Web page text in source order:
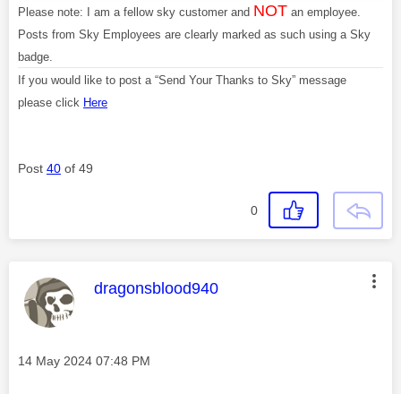
Please note: I am a fellow sky customer and NOT an employee.
Posts from Sky Employees are clearly marked as such using a Sky
badge.
If you would like to post a “Send Your Thanks to Sky” message
please click Here
Post 40 of 49
0
This message was authored by:
dragonsblood940
Message posted on
‎14 May 2024 07:48 PM